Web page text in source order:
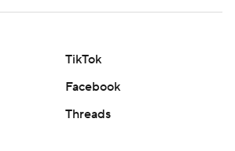
TikTok
Facebook
Threads